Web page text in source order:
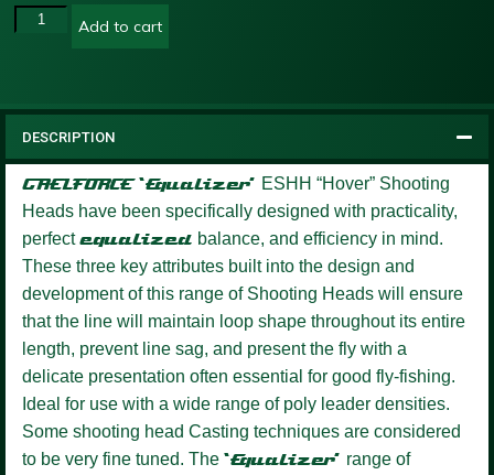
Add to cart
DESCRIPTION
GAELFORCE ‘Equalizer’ ESHH “Hover” Shooting
Heads have been specifically designed with practicality,
perfectequalized balance, and efficiency in mind.
These three key attributes built into the design and
development of this range of Shooting Heads will ensure
that the line will maintain loop shape throughout its entire
length, prevent line sag, and present the fly with a
delicate presentation often essential for good fly-fishing.
Ideal for use with a wide range of poly leader densities.
Some shooting head Casting techniques are considered
to be very fine tuned. The ‘Equalizer’ range of